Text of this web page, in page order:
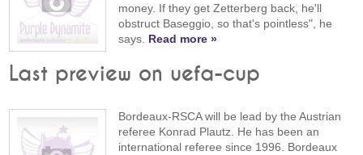
money. If they get Zetterberg back, he'll
obstruct Baseggio, so that's pointless", he
says. Read more »
Last preview on uefa-cup
Bordeaux-RSCA will be lead by the Austrian
referee Konrad Plautz. He has been an
international referee since 1996. Bordeaux